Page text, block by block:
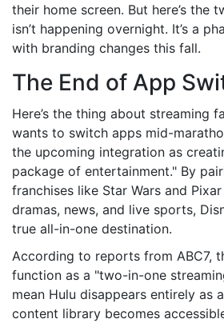
their home screen. But here’s the
isn’t happening overnight. It’s a
with branding changes this fall.
The End of App
Here’s the thing about streaming
wants to switch apps mid-
the upcoming integration as
package of entertainment." By
franchises like Star Wars and
dramas, news, and live sports,
true all-in-one destination.
According to reports from ABC7,
function as a "two-in-one
mean Hulu disappears entirely as
content library becomes